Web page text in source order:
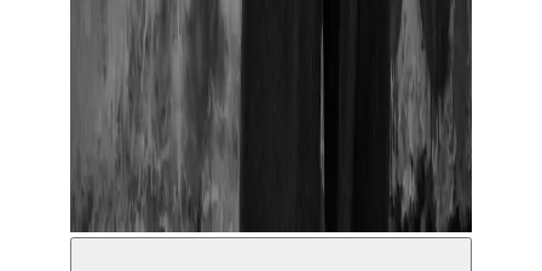
© Dareen Abbas